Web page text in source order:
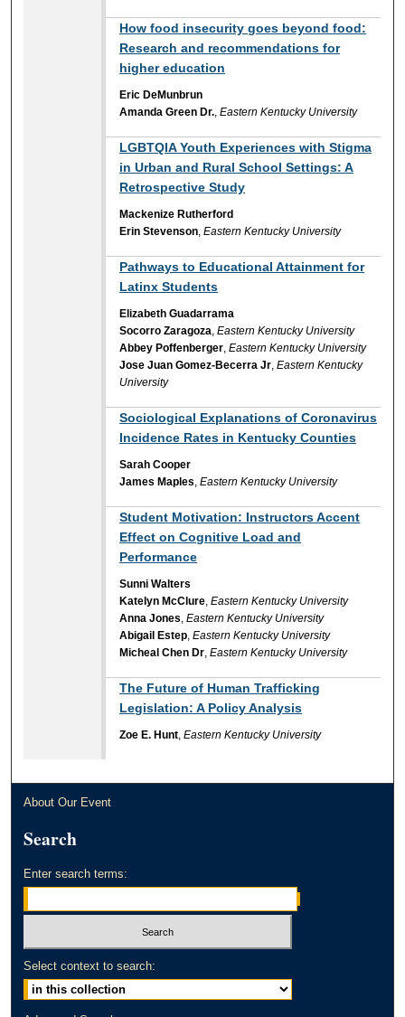
How food insecurity goes beyond food:
Research and recommendations for
higher education
Eric DeMunbrun
Amanda Green Dr.,Eastern Kentucky University
LGBTQIA Youth Experiences with Stigma
in Urban and Rural School Settings: A
Retrospective Study
Mackenize Rutherford
Erin Stevenson,Eastern Kentucky University
Pathways to Educational Attainment for
Latinx Students
Elizabeth Guadarrama
Socorro Zaragoza,Eastern Kentucky University
Abbey Poffenberger,Eastern Kentucky University
Jose Juan Gomez-Becerra Jr,Eastern Kentucky
University
Sociological Explanations of Coronavirus
Incidence Rates in Kentucky Counties
Sarah Cooper
James Maples,Eastern Kentucky University
Student Motivation: Instructors Accent
Effect on Cognitive Load and
Performance
Sunni Walters
Katelyn McClure,Eastern Kentucky University
Anna Jones,Eastern Kentucky University
Abigail Estep,Eastern Kentucky University
Micheal Chen Dr,Eastern Kentucky University
The Future of Human Trafficking
Legislation: A Policy Analysis
Zoe E. Hunt,Eastern Kentucky University
About Our Event
Search
Enter search terms:
Select context to search: